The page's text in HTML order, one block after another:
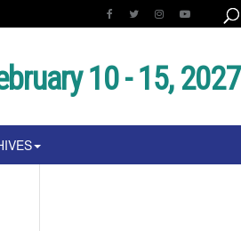
10 - 15, 2027